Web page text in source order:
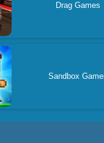
Drag Games
Sandbox